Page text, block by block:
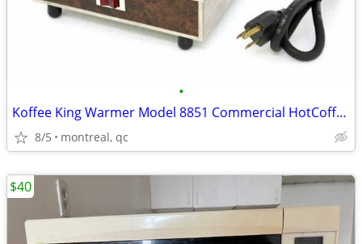
•
Koffee King Warmer Model 8851 Commercial HotCoffee Warmer Plate (Used)
8/5 montreal, qc
$40